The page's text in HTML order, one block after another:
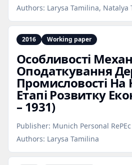
Authors: Larysa Tamilina, Natalya
2016 Working paper
Особливості
Оподаткування
Промисловості
Етапі Розвитку
– 1931)
Publisher: Munich Personal
Authors: Larysa Tamilina